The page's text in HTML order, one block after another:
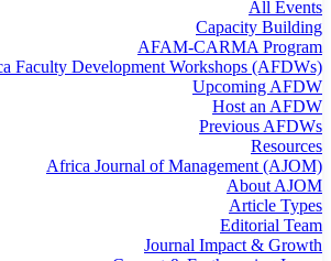
All Events
Capacity Building
AFAM-CARMA Program
Faculty Development Workshops (AFDWs)
Upcoming AFDW
Host an AFDW
Previous AFDWs
Resources
Africa Journal of Management (AJOM)
About AJOM
Article Types
Editorial Team
Journal Impact & Growth